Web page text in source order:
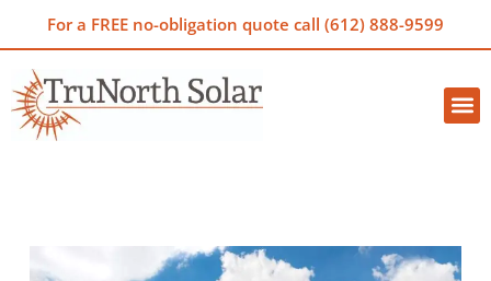
For a FREE no-obligation quote call (612) 888-9599